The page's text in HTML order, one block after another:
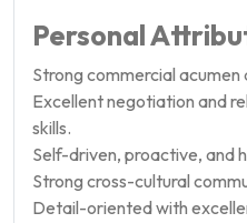
Personal
Strong commercial
Excellent negotiation and
skills.
Self-driven, proactive, and
Strong cross-cultural
Detail-oriented with